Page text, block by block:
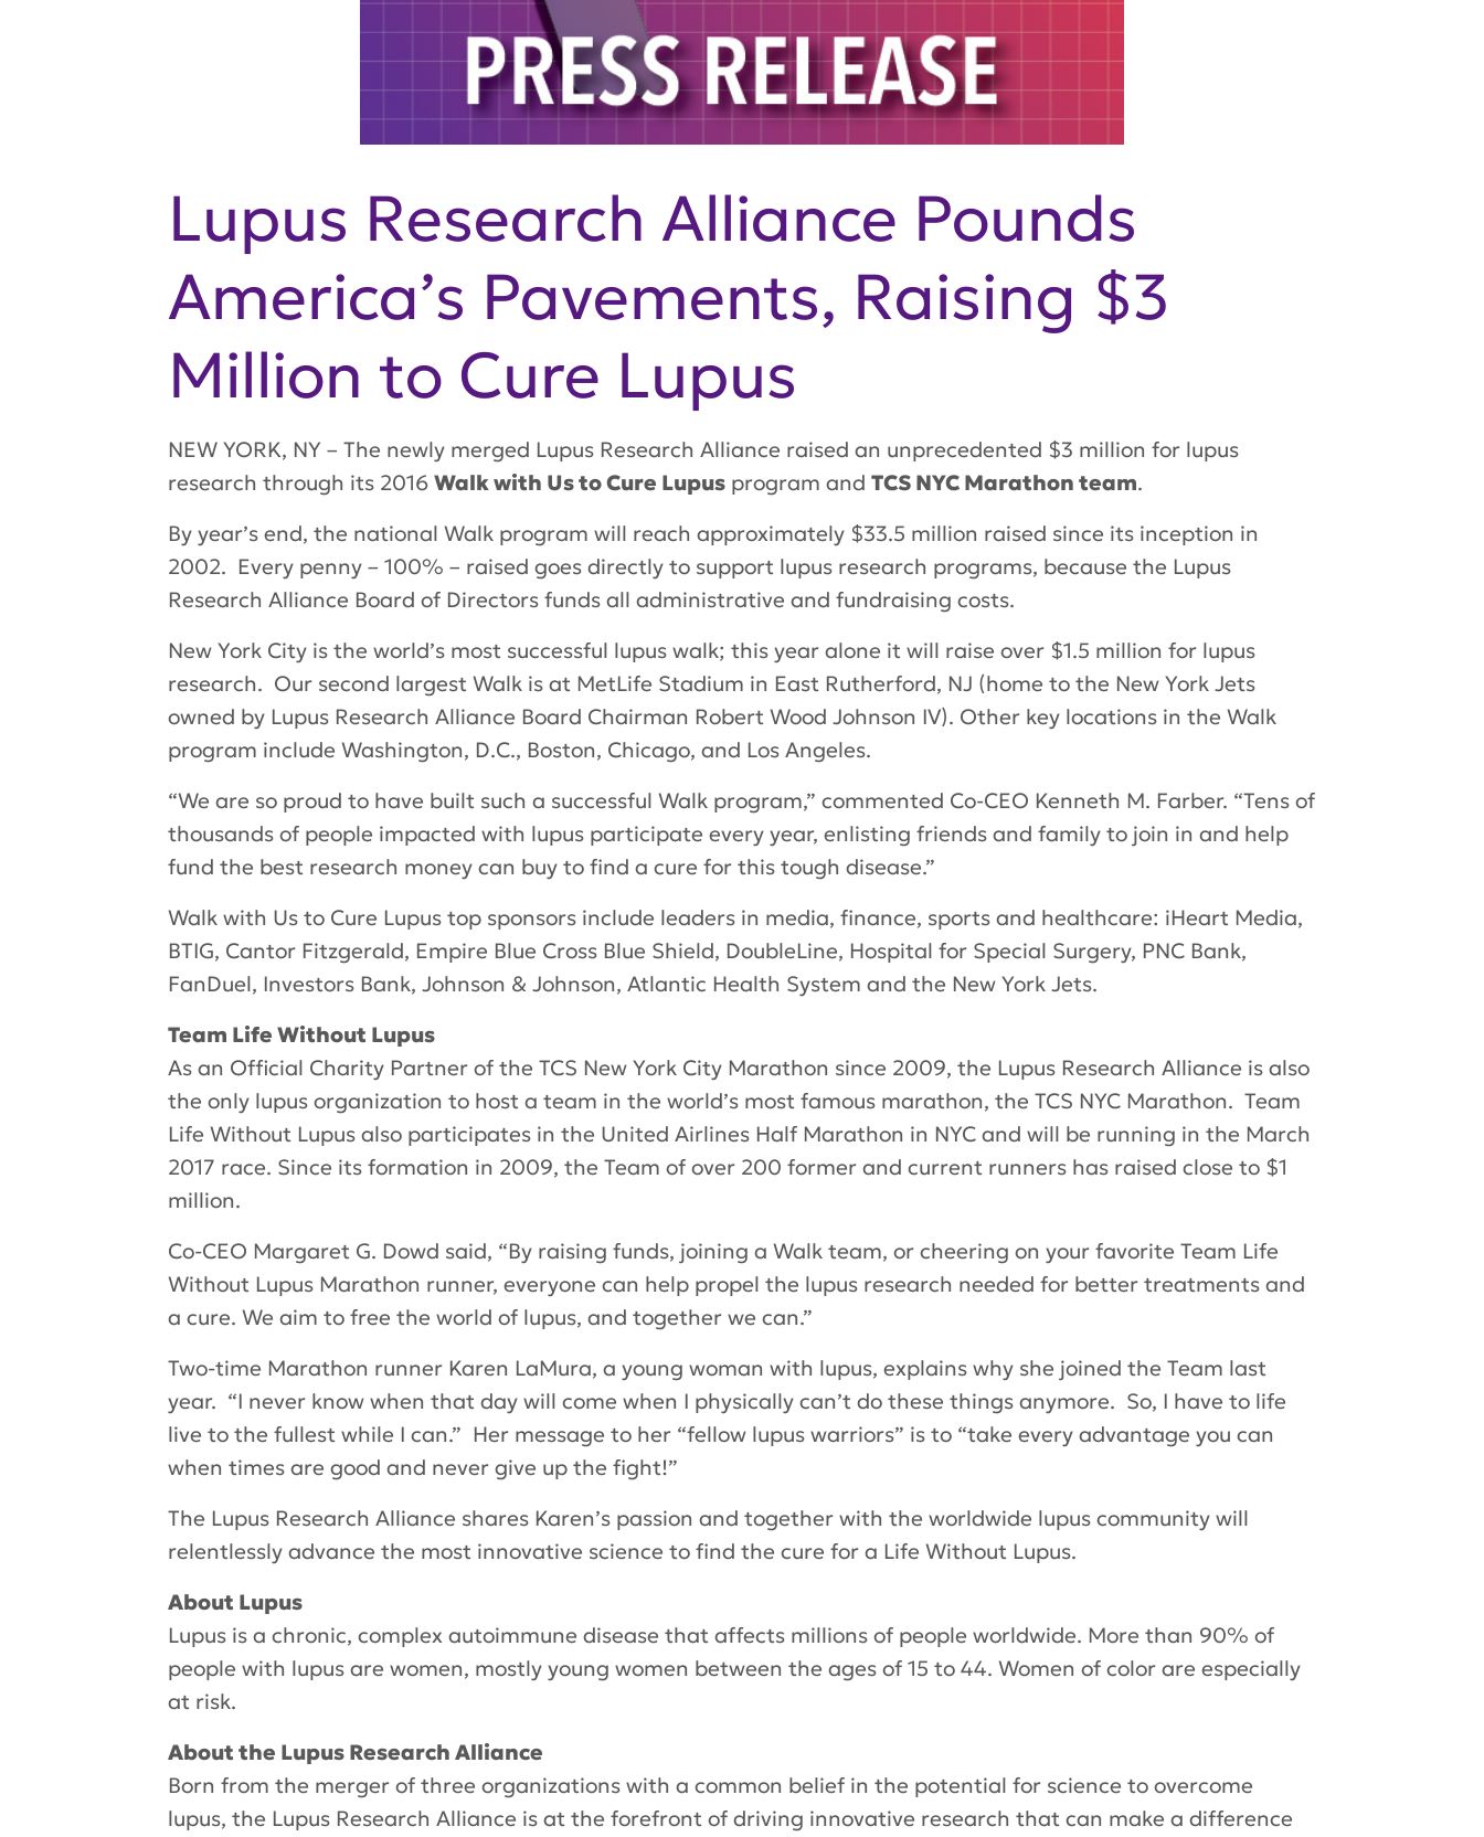
Lupus Research Alliance Pounds
America’s Pavements, Raising $3
Million to Cure Lupus
NEW YORK, NY – The newly merged Lupus Research Alliance raised an unprecedented $3 million for lupus
research through its 2016 Walk with Us to Cure Lupus program and TCS NYC Marathon team.
By year’s end, the national Walk program will reach approximately $33.5 million raised since its inception in
2002. Every penny – 100% – raised goes directly to support lupus research programs, because the Lupus
Research Alliance Board of Directors funds all administrative and fundraising costs.
New York City is the world’s most successful lupus walk; this year alone it will raise over $1.5 million for lupus
research. Our second largest Walk is at MetLife Stadium in East Rutherford, NJ (home to the New York Jets
owned by Lupus Research Alliance Board Chairman Robert Wood Johnson IV). Other key locations in the Walk
program include Washington, D.C., Boston, Chicago, and Los Angeles.
“We are so proud to have built such a successful Walk program,” commented Co-CEO Kenneth M. Farber. “Tens of
thousands of people impacted with lupus participate every year, enlisting friends and family to join in and help
fund the best research money can buy to find a cure for this tough disease.”
Walk with Us to Cure Lupus top sponsors include leaders in media, finance, sports and healthcare: iHeart Media,
BTIG, Cantor Fitzgerald, Empire Blue Cross Blue Shield, DoubleLine, Hospital for Special Surgery, PNC Bank,
FanDuel, Investors Bank, Johnson & Johnson, Atlantic Health System and the New York Jets.
Team Life Without Lupus
As an Official Charity Partner of the TCS New York City Marathon since 2009, the Lupus Research Alliance is also
the only lupus organization to host a team in the world’s most famous marathon, the TCS NYC Marathon. Team
Life Without Lupus also participates in the United Airlines Half Marathon in NYC and will be running in the March
2017 race. Since its formation in 2009, the Team of over 200 former and current runners has raised close to $1
million.
Co-CEO Margaret G. Dowd said, “By raising funds, joining a Walk team, or cheering on your favorite Team Life
Without Lupus Marathon runner, everyone can help propel the lupus research needed for better treatments and
a cure. We aim to free the world of lupus, and together we can.”
Two-time Marathon runner Karen LaMura, a young woman with lupus, explains why she joined the Team last
year. “I never know when that day will come when I physically can’t do these things anymore. So, I have to life
live to the fullest while I can.” Her message to her “fellow lupus warriors” is to “take every advantage you can
when times are good and never give up the fight!”
The Lupus Research Alliance shares Karen’s passion and together with the worldwide lupus community will
relentlessly advance the most innovative science to find the cure for a Life Without Lupus.
About Lupus
Lupus is a chronic, complex autoimmune disease that affects millions of people worldwide. More than 90% of
people with lupus are women, mostly young women between the ages of 15 to 44. Women of color are especially
at risk.
About the Lupus Research Alliance
Born from the merger of three organizations with a common belief in the potential for science to overcome
lupus, the Lupus Research Alliance is at the forefront of driving innovative research that can make a difference